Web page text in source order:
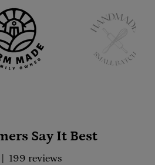
Say It Best
199 reviews